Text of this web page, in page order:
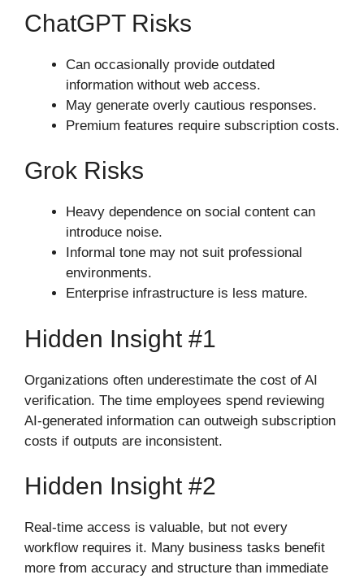
ChatGPT Risks
Can occasionally provide outdated
information without web access.
May generate overly cautious responses.
Premium features require subscription costs.
Grok Risks
Heavy dependence on social content can
introduce noise.
Informal tone may not suit professional
environments.
Enterprise infrastructure is less mature.
Hidden Insight #1
Organizations often underestimate the cost of AI
verification. The time employees spend reviewing
AI-generated information can outweigh subscription
costs if outputs are inconsistent.
Hidden Insight #2
Real-time access is valuable, but not every
workflow requires it. Many business tasks benefit
more from accuracy and structure than immediate